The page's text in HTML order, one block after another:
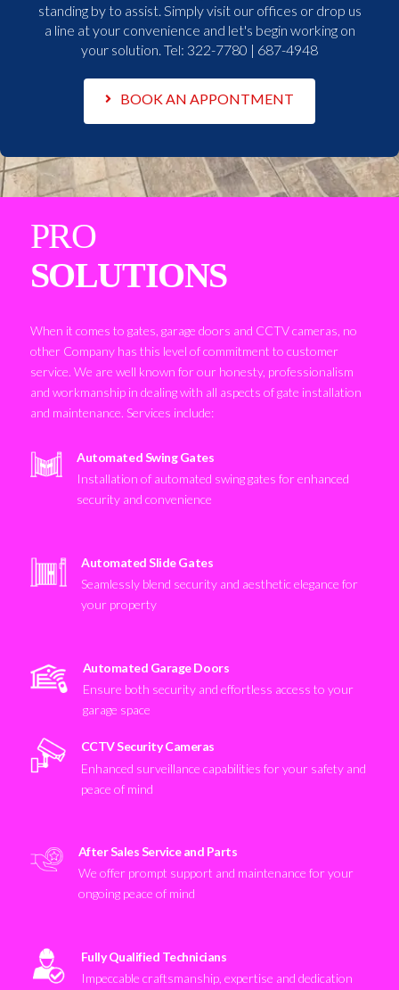
standing by to assist. Simply visit our offices or drop us
a line at your convenience and let's begin working on
your solution. Tel: 322-7780 | 687-4948
BOOK AN APPONTMENT
PRO
SOLUTIONS
When it comes to gates, garage doors and CCTV cameras, no
other Company has this level of commitment to customer
service. We are well known for our honesty, professionalism
and workmanship in dealing with all aspects of gate installation
and maintenance. Services include:
Automated Swing Gates
Installation of automated swing gates for enhanced
security and convenience
Automated Slide Gates
Seamlessly blend security and aesthetic elegance for
your property
Automated Garage Doors
Ensure both security and effortless access to your
garage space
CCTV Security Cameras
Enhanced surveillance capabilities for your safety and
peace of mind
After Sales Service and Parts
We offer prompt support and maintenance for your
ongoing peace of mind
Fully Qualified Technicians
Impeccable craftsmanship, expertise and dedication